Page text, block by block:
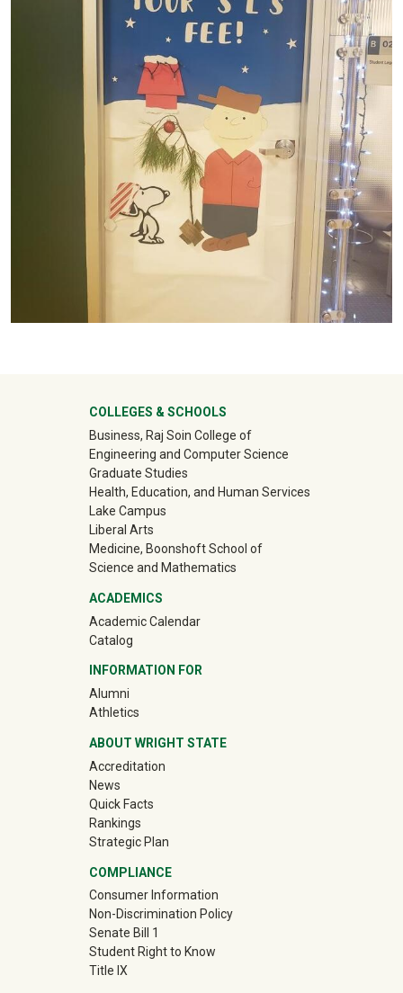
University Mega Footer
COLLEGES & SCHOOLS
Business, Raj Soin College of
Engineering and Computer Science
Graduate Studies
Health, Education, and Human Services
Lake Campus
Liberal Arts
Medicine, Boonshoft School of
Science and Mathematics
ACADEMICS
Academic Calendar
Catalog
INFORMATION FOR
Alumni(off-site)
Athletics(off-site)
ABOUT WRIGHT STATE
Accreditation
News
Quick Facts
Rankings
Strategic Plan
COMPLIANCE
Consumer Information
Non-Discrimination Policy
Senate Bill 1
Student Right to Know
Title IX